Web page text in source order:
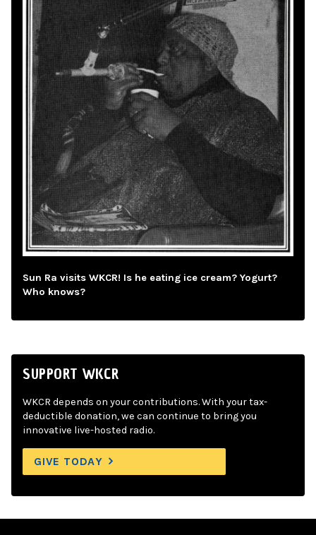
Sun Ra visits WKCR! Is he eating ice cream? Yogurt?
Who knows?
SUPPORT WKCR
WKCR depends on your contributions. With your tax-
deductible donation, we can continue to bring you
innovative live-hosted radio.
GIVE TODAY